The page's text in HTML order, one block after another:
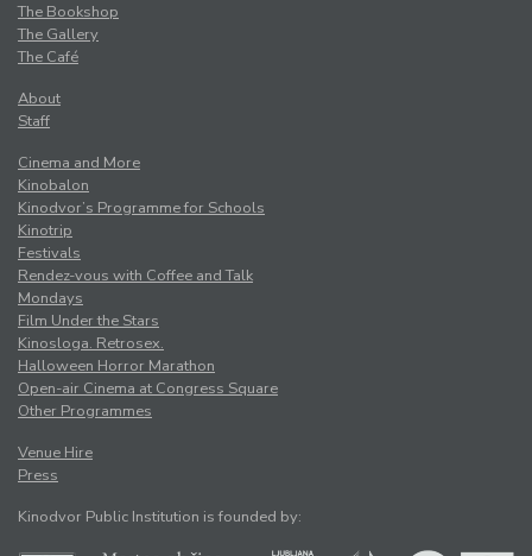
The Bookshop
The Gallery
The Café
About
Staff
Cinema and More
Kinobalon
Kinodvor’s Programme for Schools
Kinotrip
Festivals
Rendez-vous with Coffee and Talk
Mondays
Film Under the Stars
Kinosloga. Retrosex.
Halloween Horror Marathon
Open-air Cinema at Congress Square
Other Programmes
Venue Hire
Press
Kinodvor Public Institution is founded by: